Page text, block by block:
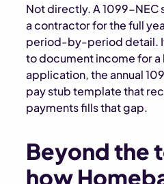
Not directly. A 1099-NEC
a contractor for the full
period-by-period detail.
to document income for a
application, the annual
pay stub template that
payments fills that gap.
Beyond the
how